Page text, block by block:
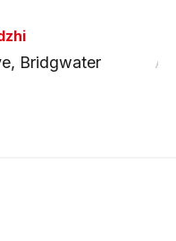
, Bridgwater